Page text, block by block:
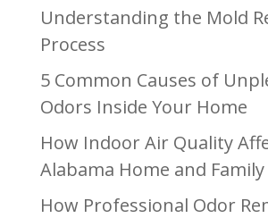
Understanding the Mold
Process
5 Common Causes of
Odors Inside Your Home
How Indoor Air Quality
Alabama Home and Family
How Professional Odor